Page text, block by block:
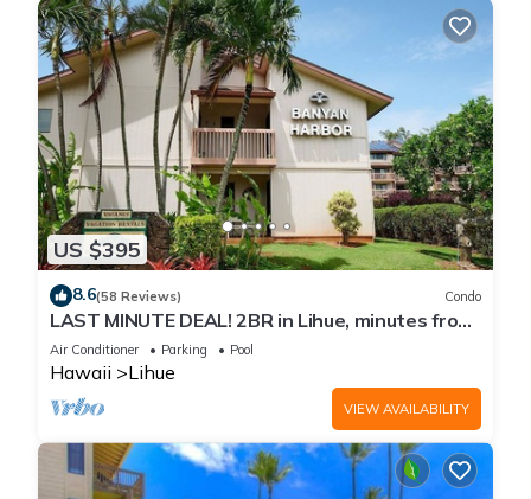
US $395
8.6(58 Reviews) Condo
LAST MINUTE DEAL! 2BR in Lihue, minutes from
the beach. Perfect for families!
Air Conditioner Parking Pool
Hawaii Lihue
VIEW AVAILABILITY